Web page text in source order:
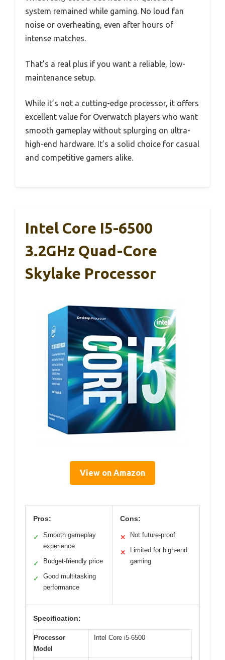
system remained while gaming. No loud fan
noise or overheating, even after hours of
intense matches.
That’s a real plus if you want a reliable, low-
maintenance setup.
While it’s not a cutting-edge processor, it offers
excellent value for Overwatch players who want
smooth gameplay without splurging on ultra-
high-end hardware. It’s a solid choice for casual
and competitive gamers alike.
Intel Core I5-6500
3.2GHz Quad-Core
Skylake Processor
View on Amazon
Pros:
✓
Smooth gameplay
experience
✓ Budget-friendly price
✓
Good multitasking
performance
Cons:
✕ Not future-proof
✕
Limited for high-end
gaming
Specification:
Processor
Model
Intel Core i5-6500